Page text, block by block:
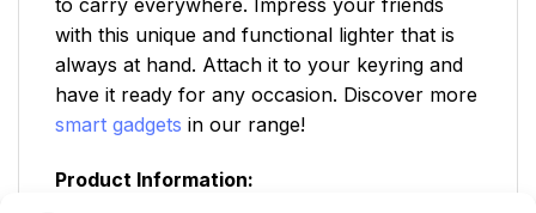
to carry everywhere. Impress your friends
with this unique and functional lighter that is
always at hand. Attach it to your keyring and
have it ready for any occasion. Discover more
smart gadgets in our range!
Product Information: